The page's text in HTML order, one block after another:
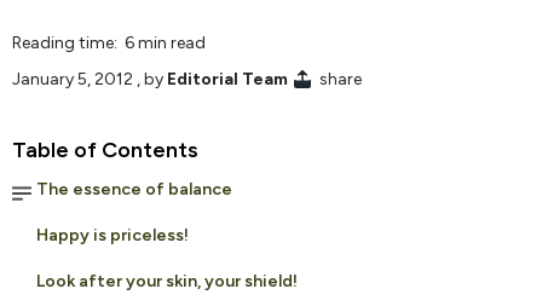
Reading time: 6 min read
January 5, 2012 , by Editorial Team share
Table of Contents
The essence of balance
Happy is priceless!
Look after your skin, your shield!